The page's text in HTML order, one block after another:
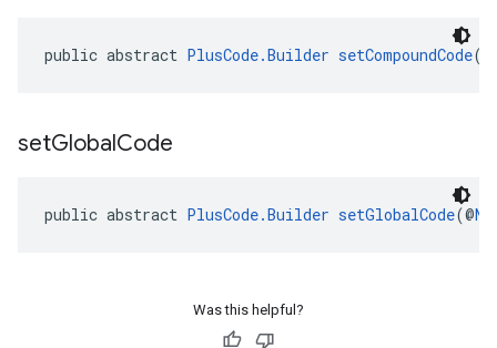
public abstract PlusCode.Builder setCompoundCode(@
setGlobalCode
public abstract PlusCode.Builder setGlobalCode(@
Was this helpful?